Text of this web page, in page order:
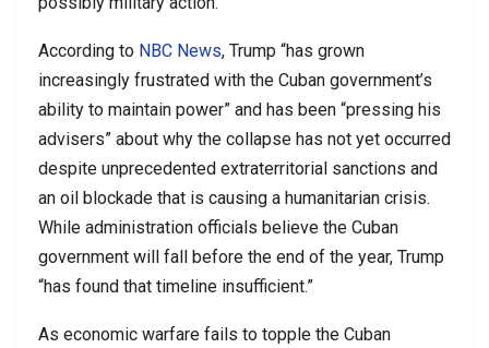
According to NBC News, Trump “has grown
increasingly frustrated with the Cuban government’s
ability to maintain power” and has been “pressing his
advisers” about why the collapse has not yet occurred
despite unprecedented extraterritorial sanctions and
an oil blockade that is causing a humanitarian crisis.
While administration officials believe the Cuban
government will fall before the end of the year, Trump
“has found that timeline insufficient.”
As economic warfare fails to topple the Cuban